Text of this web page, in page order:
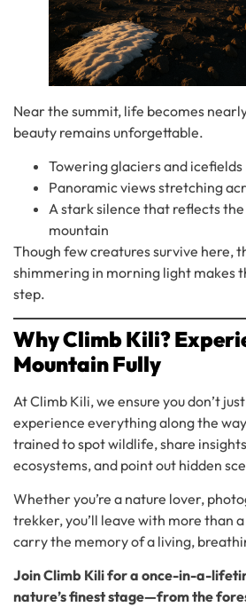
Near the summit, life becomes
beauty remains unforgettable.
Towering glaciers and icefields
Panoramic views stretching
A stark silence that reflects
mountain
Though few creatures survive here,
shimmering in morning light makes
step.
Why Climb Kili?
Mountain Fully
At Climb Kili, we ensure you don’t
experience everything along the
trained to spot wildlife, share
ecosystems, and point out hidden
Whether you’re a nature lover,
trekker, you’ll leave with more than
carry the memory of a living,
Join Climb Kili for a once-in-a-
nature’s finest stage—from the